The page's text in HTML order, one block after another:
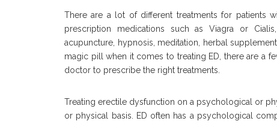
There are a lot of different treatments for patients
prescription medications such as Viagra or
acupuncture, hypnosis, meditation, herbal
magic pill when it comes to treating ED, there are a
doctor to prescribe the right treatments.
Treating erectile dysfunction on a psychological or
or physical basis. ED often has a psychological